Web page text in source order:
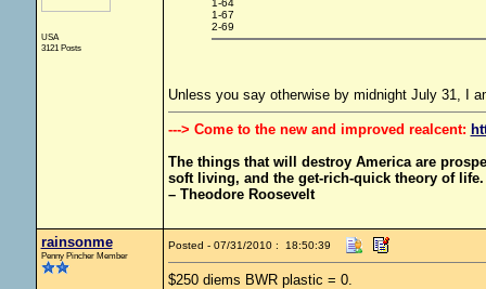
USA
3121 Posts
1-64
1-67
2-69
Unless you say otherwise by midnight July 31, I
---> Come to the new and improved realcent:
The things that will destroy America are
soft living, and the get-rich-quick theory of life.
– Theodore Roosevelt
rainsonme
Penny Pincher Member
Posted - 07/31/2010 : 18:50:39
$250 diems BWR plastic = 0.